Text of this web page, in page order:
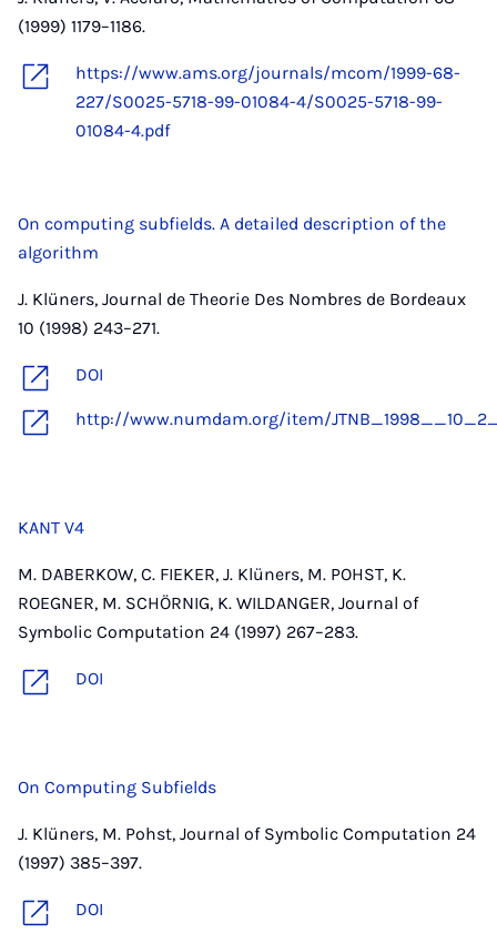
(1999) 1179–1186.
https://www.ams.org/journals/mcom/1999-68-
227/S0025-5718-99-01084-4/S0025-5718-99-
01084-4.pdf
On computing subfields. A detailed description of the
algorithm
J. Klüners, Journal de Theorie Des Nombres de Bordeaux
10 (1998) 243–271.
DOI
http://www.numdam.org/item/
KANT V4
M. DABERKOW, C. FIEKER, J. Klüners, M. POHST, K.
ROEGNER, M. SCHÖRNIG, K. WILDANGER, Journal of
Symbolic Computation 24 (1997) 267–283.
DOI
On Computing Subfields
J. Klüners, M. Pohst, Journal of Symbolic Computation 24
(1997) 385–397.
DOI